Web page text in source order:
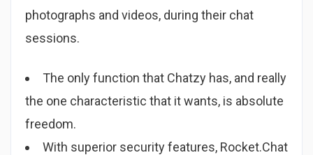
photographs and videos, during their chat
sessions.
The only function that Chatzy has, and really
the one characteristic that it wants, is absolute
freedom.
With superior security features, Rocket.Chat